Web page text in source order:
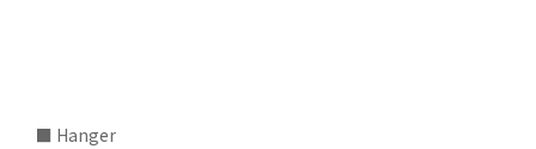
■ Hanger